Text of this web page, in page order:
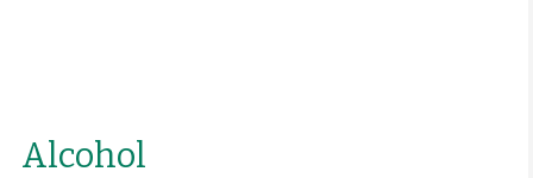
Alcohol